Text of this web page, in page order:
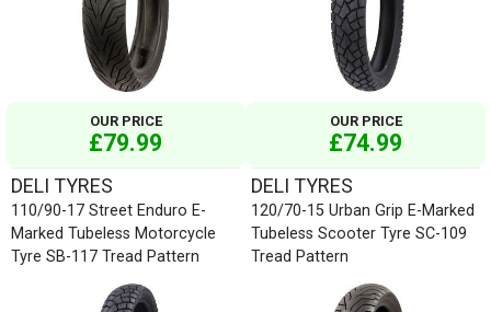
OUR PRICE
£79.99
OUR PRICE
£74.99
DELI TYRES
110/90-17 Street Enduro E-
Marked Tubeless Motorcycle
Tyre SB-117 Tread Pattern
DELI TYRES
120/70-15 Urban Grip E-Marked
Tubeless Scooter Tyre SC-109
Tread Pattern